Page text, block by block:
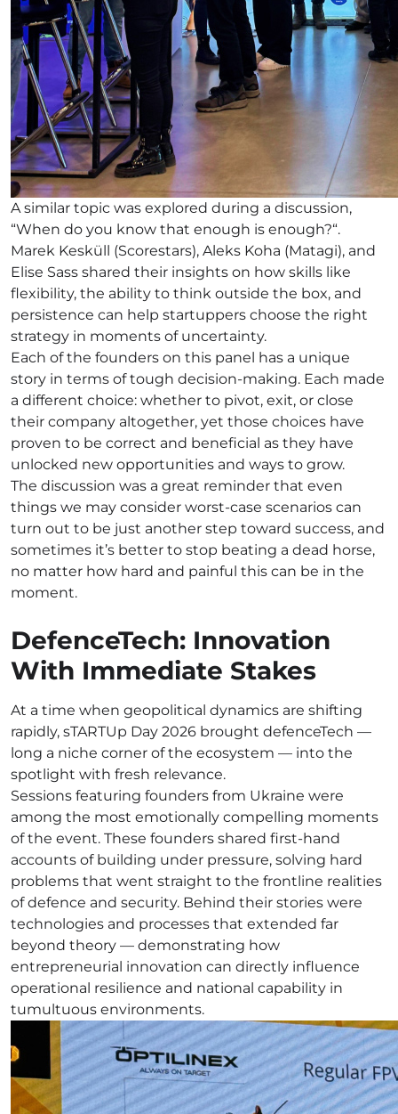
A similar topic was explored during a discussion,
“When do you know that enough is enough?“.
Marek Kesküll (Scorestars), Aleks Koha (Matagi), and
Elise Sass shared their insights on how skills like
flexibility, the ability to think outside the box, and
persistence can help startuppers choose the right
strategy in moments of uncertainty.
Each of the founders on this panel has a unique
story in terms of tough decision-making. Each made
a different choice: whether to pivot, exit, or close
their company altogether, yet those choices have
proven to be correct and beneficial as they have
unlocked new opportunities and ways to grow.
The discussion was a great reminder that even
things we may consider worst-case scenarios can
turn out to be just another step toward success, and
sometimes it’s better to stop beating a dead horse,
no matter how hard and painful this can be in the
moment.
DefenceTech: Innovation
With Immediate Stakes
At a time when geopolitical dynamics are shifting
rapidly, sTARTUp Day 2026 brought defenceTech —
long a niche corner of the ecosystem — into the
spotlight with fresh relevance.
Sessions featuring founders from Ukraine were
among the most emotionally compelling moments
of the event. These founders shared first-hand
accounts of building under pressure, solving hard
problems that went straight to the frontline realities
of defence and security. Behind their stories were
technologies and processes that extended far
beyond theory — demonstrating how
entrepreneurial innovation can directly influence
operational resilience and national capability in
tumultuous environments.